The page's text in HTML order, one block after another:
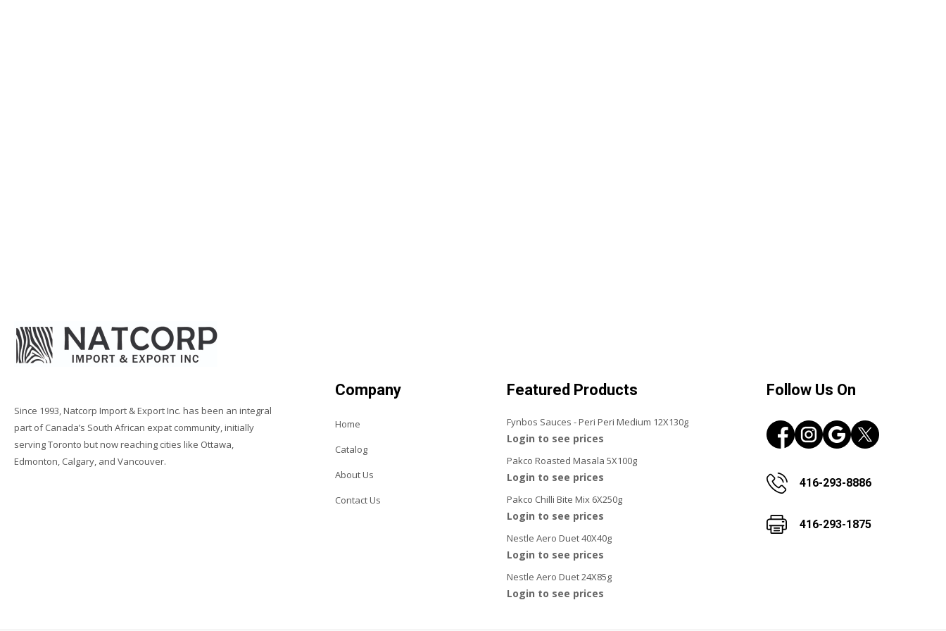
Since 1993, Natcorp Import & Export Inc. has been an integral
part of Canada’s South African expat community, initially
serving Toronto but now reaching cities like Ottawa,
Edmonton, Calgary, and Vancouver.
Company
Home
Catalog
About Us
Contact Us
Featured Products
Fynbos Sauces - Peri Peri Medium 12X130g
Login to see prices
Pakco Roasted Masala 5X100g
Login to see prices
Pakco Chilli Bite Mix 6X250g
Login to see prices
Nestle Aero Duet 40X40g
Login to see prices
Nestle Aero Duet 24X85g
Login to see prices
Follow Us On
416-293-8886
416-293-1875